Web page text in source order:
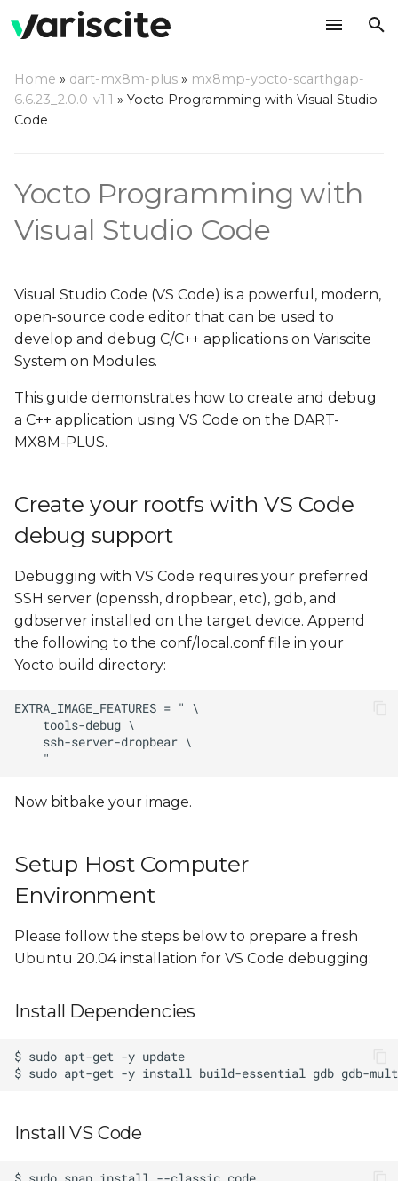
p
t
o
a
r
e
r
c
h
i
g
Create your rootfs with
Setup Host Computer
Environment
Install VS Code
Install VS Code
Extensions
Install Yocto Toolchain
Create, cross compile, and
Remote Debugging with
VS Code
Create var-deploy-
gdb.sh
Create launch.json
Edit tasks.json
Launch a Debugging
Example Project Source
Home » dart-mx8m-plus » mx8mp-yocto-scarthgap-
6.6.23_2.0.0-v1.1 » Yocto Programming with Visual Studio
Code
Yocto Programming with
Visual Studio Code
Visual Studio Code (VS Code) is a powerful, modern,
open-source code editor that can be used to
develop and debug C/C++ applications on Variscite
System on Modules.
This guide demonstrates how to create and debug
a C++ application using VS Code on the DART-
MX8M-PLUS.
Create your rootfs with VS Code
debug support
Debugging with VS Code requires your preferred
SSH server (openssh, dropbear, etc), gdb, and
gdbserver installed on the target device. Append
the following to the conf/local.conf file in your
Yocto build directory:
Now bitbake your image.
Setup Host Computer
Environment
Please follow the steps below to prepare a fresh
Ubuntu 20.04 installation for VS Code debugging:
Install Dependencies
Install VS Code